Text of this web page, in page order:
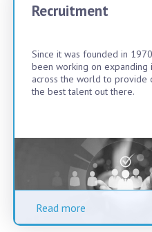
Recruitment
Since it was founded in
been working on
across the world to provide
the best talent out there.
Read more